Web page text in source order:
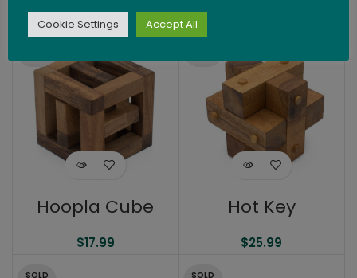
Hoopla Cube
$17.99
Hot Key
$25.99
SOLD
SOLD
Cookie Settings Accept All